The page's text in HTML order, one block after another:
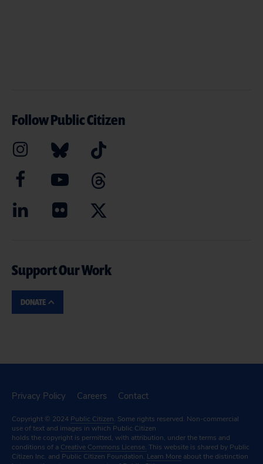
Follow Public Citizen
Support Our Work
DONATE
Privacy Policy Careers Contact
Copyright © 2024 Public Citizen. Some rights reserved. Non-commercial
use of text and images in which Public Citizen
holds the copyright is permitted, with attribution, under the terms and
conditions of a Creative Commons License. This website is shared by Public
Citizen Inc. and Public Citizen Foundation. Learn More about the distinction